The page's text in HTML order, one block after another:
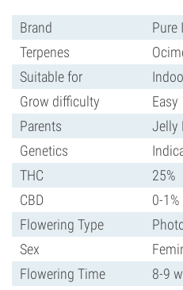
Brand
Pure
Terpenes
Suitable for
Grow difficulty
Easy
Parents
Jelly
Genetics
THC
25%
CBD
0-1%
Flowering Type
Sex
Flowering Time
8-9